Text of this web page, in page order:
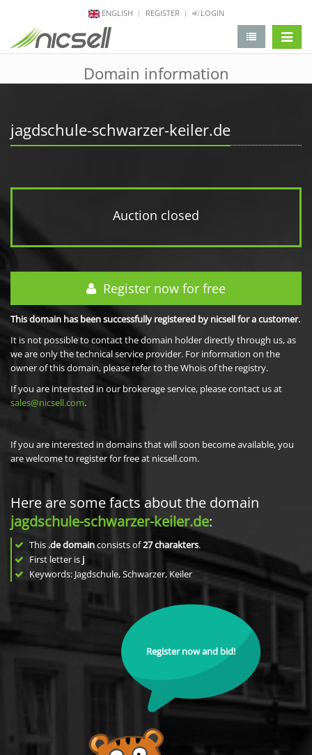
ENGLISH REGISTER LOGIN
Domain information
jagdschule-schwarzer-keiler.de
Auction closed
Register now for free
This domain has been successfully registered by nicsell for a customer.
It is not possible to contact the domain holder directly through us, as
we are only the technical service provider. For information on the
owner of this domain, please refer to the Whois of the registry.
If you are interested in our brokerage service, please contact us at
sales@nicsell.com.
If you are interested in domains that will soon become available, you
are welcome to register for free at nicsell.com.
Here are some facts about the domain
jagdschule-schwarzer-keiler.de:
This .de domainconsists of27charakters.
First letter is j
Keywords: Jagdschule, Schwarzer, Keiler
Register now and bid!